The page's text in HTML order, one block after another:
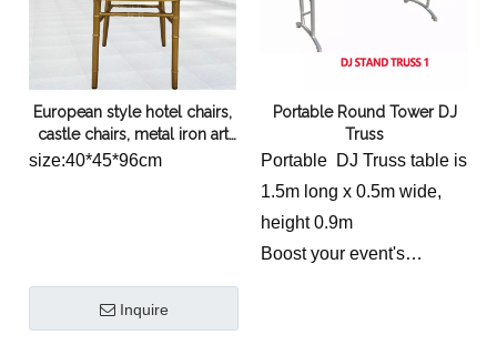
European style hotel chairs,
castle chairs, metal iron art
backrest chairs, wedding
size:40*45*96cm
Inquire
Portable Round Tower DJ
Truss
Portable DJ Truss table is
1.5m long x 0.5m wide,
height 0.9m
Boost your event's